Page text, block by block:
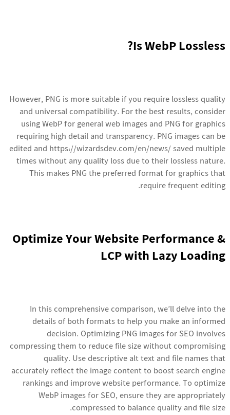
Is WebP Lossless?
However, PNG is more suitable if you require lossless quality
and universal compatibility. For the best results, consider
using WebP for general web images and PNG for graphics
requiring high detail and transparency. PNG images can be
edited and https://wizardsdev.com/en/news/saved multiple
times without any quality loss due to their lossless nature.
This makes PNG the preferred format for graphics that
require frequent editing.
Optimize Your Website Performance &
LCP with Lazy Loading
In this comprehensive comparison, we’ll delve into the
details of both formats to help you make an informed
decision. Optimizing PNG images for SEO involves
compressing them to reduce file size without compromising
quality. Use descriptive alt text and file names that
accurately reflect the image content to boost search engine
rankings and improve website performance. To optimize
WebP images for SEO, ensure they are appropriately
compressed to balance quality and file size.